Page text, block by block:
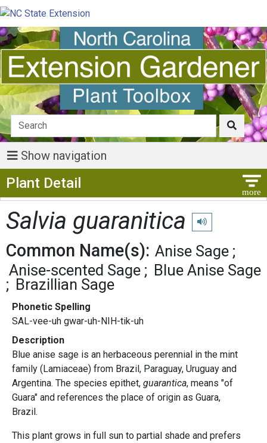
Show navigation
Plant Detail
Salvia guaranitica Play pronunciation
Common Name(s): Anise Sage
Anise-scented Sage
Blue Anise Sage
Brazillian Sage
Phonetic Spelling
SAL-vee-uh gwar-uh-NIH-tik-uh
Description
Blue anise sage is an herbaceous perennial in the mint
family (Lamiaceae) from Brazil, Paraguay, Uruguay and
Argentina. The species epithet, guarantica, means "of
Guara" and references the place of origin as Guara,
Brazil.
This plant grows in full sun to partial shade and prefers